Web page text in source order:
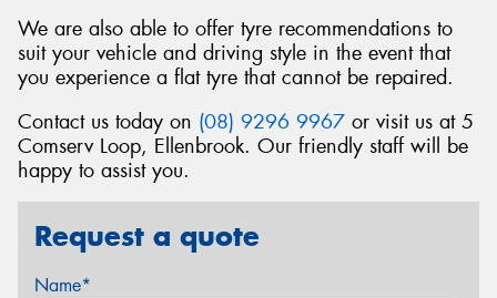
We are also able to offer tyre recommendations to
suit your vehicle and driving style in the event that
you experience a flat tyre that cannot be repaired.
Contact us today on (08) 9296 9967 or visit us at 5
Comserv Loop, Ellenbrook. Our friendly staff will be
happy to assist you.
Request a quote
Name*